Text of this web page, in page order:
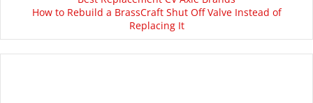
How to Rebuild a BrassCraft Shut Off Valve Instead of
Replacing It